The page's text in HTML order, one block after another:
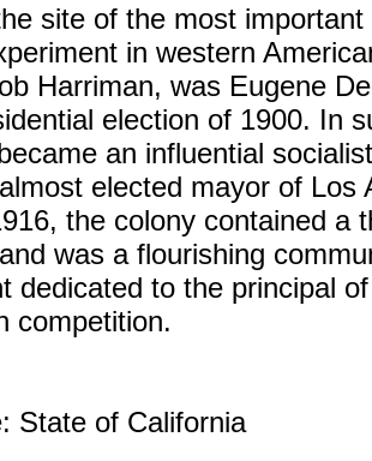
site of the most important
in western
Harriman, was Eugene
election of 1900. In
an influential
elected mayor of Los
the colony contained a
was a flourishing
dedicated to the principal
competition.
State of California